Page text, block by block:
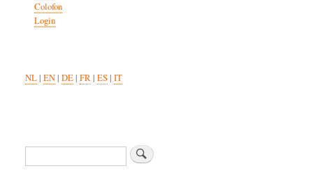
Colofon
Login
NL| EN| DE| FR| ES| IT
Search